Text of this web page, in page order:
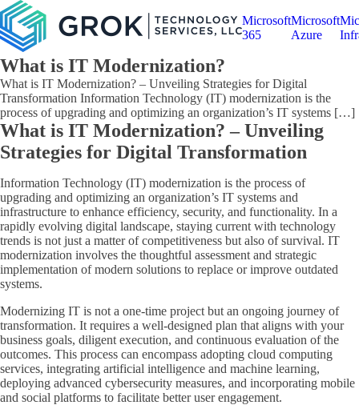
Microsoft
365
Microsoft
Azure
What is IT Modernization?
What is IT Modernization? – Unveiling Strategies for Digital
Transformation Information Technology (IT) modernization is the
process of upgrading and optimizing an organization’s IT systems […]
What is IT Modernization? – Unveiling
Strategies for Digital Transformation
Information Technology (IT) modernization is the process of
upgrading and optimizing an organization’s IT systems and
infrastructure to enhance efficiency, security, and functionality. In a
rapidly evolving digital landscape, staying current with technology
trends is not just a matter of competitiveness but also of survival. IT
modernization involves the thoughtful assessment and strategic
implementation of modern solutions to replace or improve outdated
systems.
Modernizing IT is not a one-time project but an ongoing journey of
transformation. It requires a well-designed plan that aligns with your
business goals, diligent execution, and continuous evaluation of the
outcomes. This process can encompass adopting cloud computing
services, integrating artificial intelligence and machine learning,
deploying advanced cybersecurity measures, and incorporating mobile
and social platforms to facilitate better user engagement.